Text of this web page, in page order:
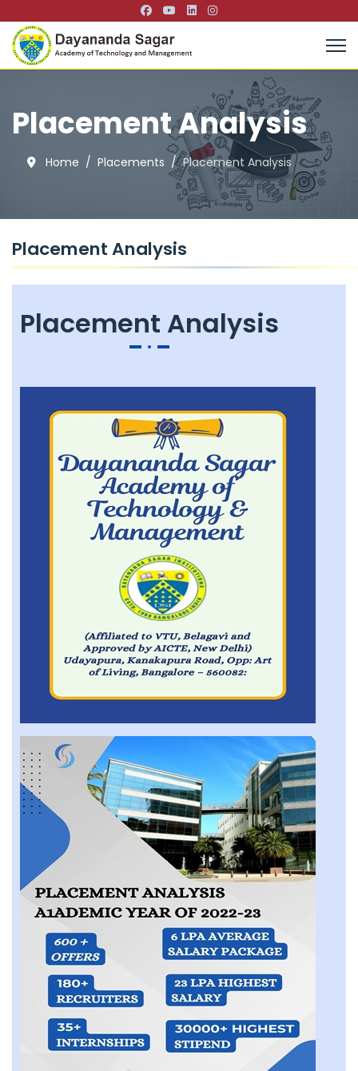
Placement Analysis
Home Placements Placement Analysis
Placement Analysis
Placement Analysis